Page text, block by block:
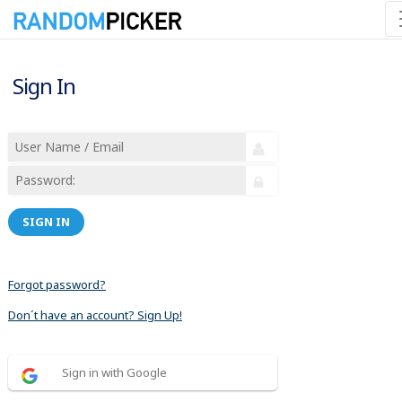
Sign In
SIGN IN
Forgot password?
Don´t have an account? Sign Up!
Sign in with Google